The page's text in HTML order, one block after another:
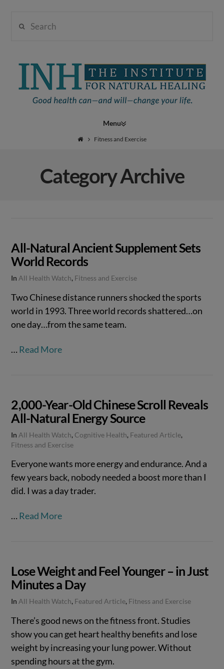
Institute
Natural
Healing
Navigation
Fitness and Exercise
Category Archive
All-Natural Ancient Supplement Sets
World Records
In All Health Watch, Fitness and Exercise
Two Chinese distance runners shocked the sports
world in 1993. Three world records shattered…on
one day…from the same team.
… Read More
2,000-Year-Old Chinese Scroll Reveals
All-Natural Energy Source
In All Health Watch, Cognitive Health, Featured Article,
Fitness and Exercise
Everyone wants more energy and endurance. And a
few years back, nobody needed a boost more than I
did. I was a day trader.
… Read More
Lose Weight and Feel Younger – in Just
Minutes a Day
InAll Health Watch, Featured Article, Fitness and Exercise
There’s good news on the fitness front. Studies
show you can get heart healthy benefits and lose
weight by increasing your lung power. Without
spending hours at the gym.